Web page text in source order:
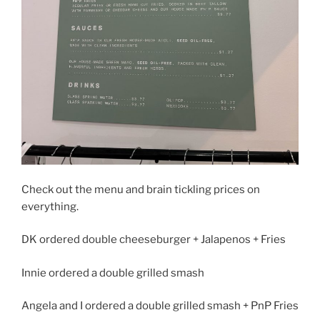
Check out the menu and brain tickling prices on
everything.
DK ordered double cheeseburger + Jalapenos + Fries
Innie ordered a double grilled smash
Angela and I ordered a double grilled smash + PnP Fries